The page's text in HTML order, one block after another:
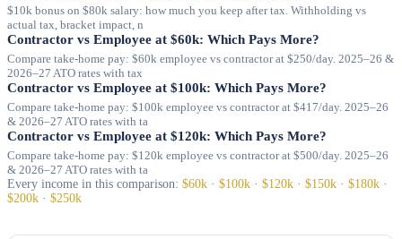
$10k bonus on $80k salary: how much you keep after tax. Withholding vs
actual tax, bracket impact, n
Contractor vs Employee at $60k: Which Pays More?
Compare take-home pay: $60k employee vs contractor at $250/day. 2025–26 &
2026–27 ATO rates with tax
Contractor vs Employee at $100k: Which Pays More?
Compare take-home pay: $100k employee vs contractor at $417/day. 2025–26
& 2026–27 ATO rates with ta
Contractor vs Employee at $120k: Which Pays More?
Compare take-home pay: $120k employee vs contractor at $500/day. 2025–26
& 2026–27 ATO rates with ta
Every income in this comparison: $60k · $100k · $120k · $150k · $180k ·
$200k · $250k